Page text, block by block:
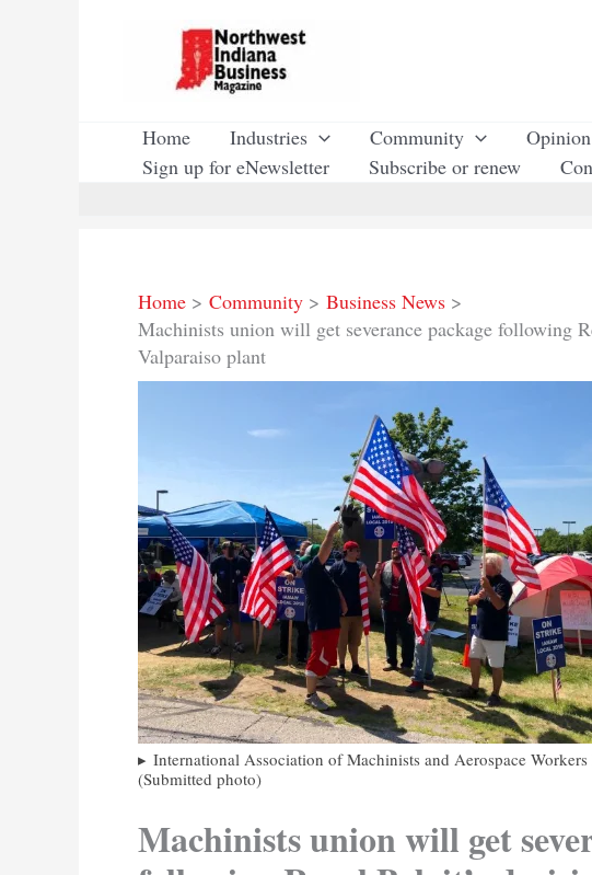
Home Industries Community Opinion
Sign up for eNewsletter
Subscribe or renew
Home Community
Business News
Machinists union will get severance package following
Valparaiso plant
International Association of Machinists and Aerospace
(Submitted photo)
Machinists union will get